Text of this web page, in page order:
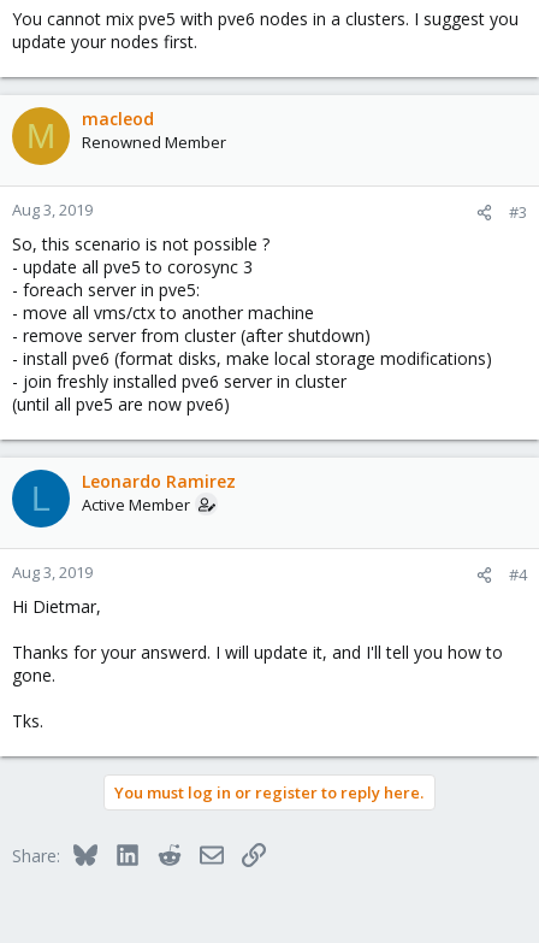
You cannot mix pve5 with pve6 nodes in a clusters. I suggest you
update your nodes first.
M macleod
Renowned Member
Aug 3, 2019 #3
So, this scenario is not possible ?
- update all pve5 to corosync 3
- foreach server in pve5:
- move all vms/ctx to another machine
- remove server from cluster (after shutdown)
- install pve6 (format disks, make local storage modifications)
- join freshly installed pve6 server in cluster
(until all pve5 are now pve6)
L Leonardo Ramirez
Active Member
Aug 3, 2019 #4
Hi Dietmar,
Thanks for your answerd. I will update it, and I'll tell you how to
gone.
Tks.
You must log in or register to reply here.
Share: BlueskyLinkedInRedditEmailLink